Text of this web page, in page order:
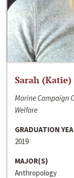
Sarah (Katie)
Marine Campaign
Welfare
GRADUATION
2019
MAJOR(S)
Anthropology